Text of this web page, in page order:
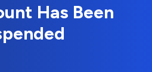
Has Been